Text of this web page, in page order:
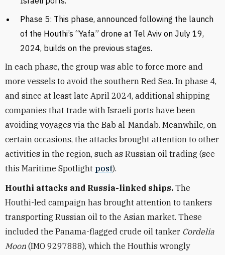
Phase 5: This phase, announced following the launch
of the Houthi’s “Yafa” drone at Tel Aviv on July 19,
2024, builds on the previous stages.
In each phase, the group was able to force more and
more vessels to avoid the southern Red Sea. In phase 4,
and since at least late April 2024, additional shipping
companies that trade with Israeli ports have been
avoiding voyages via the Bab al-Mandab. Meanwhile, on
certain occasions, the attacks brought attention to other
activities in the region, such as Russian oil trading (see
this Maritime Spotlight post).
Houthi attacks and Russia-linked ships. The
Houthi-led campaign has brought attention to tankers
transporting Russian oil to the Asian market. These
included the Panama-flagged crude oil tanker Cordelia
Moon (IMO 9297888), which the Houthis wrongly